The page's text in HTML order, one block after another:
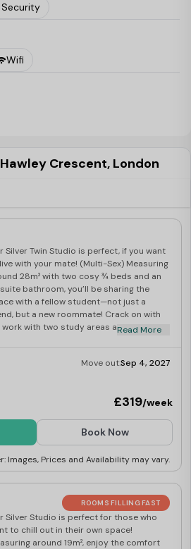
Wifi
Crescent, London
Silver Twin Studio is perfect, if you want
with your mate! (Multi-Sex) Measuring
28m² with two cosy ¾ beds and an
bathroom, you’ll be sharing the
with a fellow student—not just a
but a new roommate! Crack on with
work with two study areas and keep your
it’s good vibes all round! Surf the web
Read More
Move out:Sep 4, 2027
£319/week
Book Now
Images, Prices and Availability may vary.
ROOMS FILLING FAST
Silver Studio is perfect for those who
to chill out in their own space!
around 19m², enjoy the comfort